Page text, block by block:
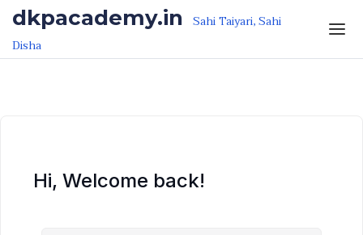
Skip to the content
Skip to the content
dkpacademy.in Sahi Taiyari, Sahi
Disha
Hi, Welcome back!